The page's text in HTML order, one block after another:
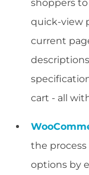
shoppers
quick-view
current
cart - all
the
options by